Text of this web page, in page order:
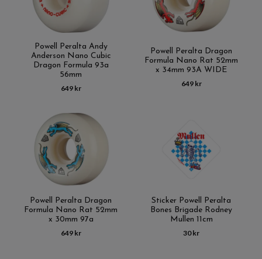
Powell Peralta Andy
Anderson Nano Cubic
Dragon Formula 93a
56mm
649 kr
Powell Peralta Dragon
Formula Nano Rat 52mm
x 34mm 93A WIDE
649 kr
Powell Peralta Dragon
Formula Nano Rat 52mm
x 30mm 97a
649 kr
Sticker Powell Peralta
Bones Brigade Rodney
Mullen 11cm
30 kr